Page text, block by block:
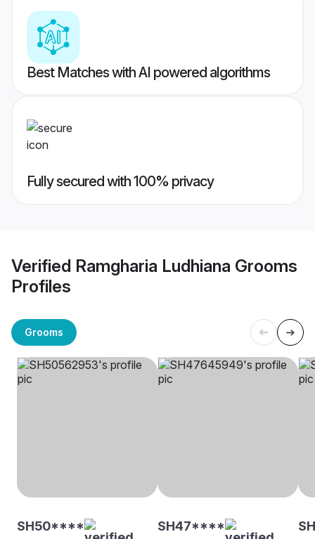
Best Matches with AI powered algorithms
Fully secured with 100% privacy
Verified Ramgharia Ludhiana Grooms
Profiles
Grooms
SH50**** SH47****